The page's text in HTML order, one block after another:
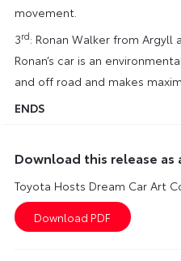
movement.
3rd: Ronan Walker from Argyll
Ronan’s car is an
and off road and makes
ENDS
Download this release as
Toyota Hosts Dream Car Art